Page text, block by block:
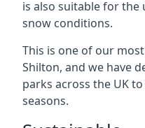
is also suitable for the
snow conditions.
This is one of our
Shilton, and we have
parks across the UK
seasons.